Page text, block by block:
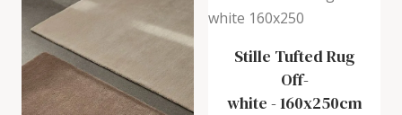
Stille Tufted Rug
Off-
white -160x250cm